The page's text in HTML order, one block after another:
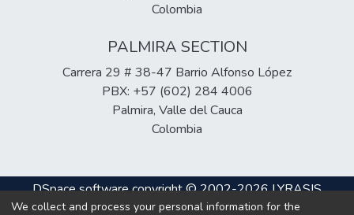
Colombia
PALMIRA SECTION
Carrera 29 # 38-47 Barrio Alfonso López
PBX: +57 (602) 284 4006
Palmira, Valle del Cauca
Colombia
DSpace softwarecopyright © 2002-2026LYRASIS
Cookie Privacy End User Send
We collect and process your personal information for the